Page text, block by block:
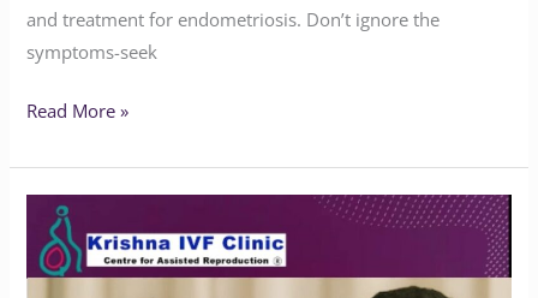
and treatment for endometriosis. Don’t ignore the
symptoms-seek
Read More »
Does
Endometriosis
Affect